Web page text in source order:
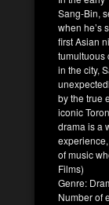
Sang-Bin,
when he’s
first Asian
tumultuous
in the city,
by the true
iconic
drama is a
of music
Films)
Genre:
Number of